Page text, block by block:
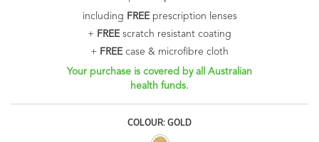
including FREEprescription lenses
+ FREEscratch resistant coating
+ FREEcase & microfibre cloth
Your purchase is covered by all Australian
health funds.
COLOUR: GOLD